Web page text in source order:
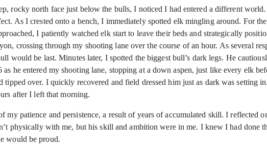
rocky north face just below the bulls, I noticed I had entered a different
As I crested onto a bench, I immediately spotted elk mingling around. For
I patiently watched elk start to leave their beds and strategically
crossing through my shooting lane over the course of an hour. As several
would be last. Minutes later, I spotted the biggest bull’s dark legs. He
as he entered my shooting lane, stopping at a down aspen, just like every elk
tipped over. I quickly recovered and field dressed him just as dark was setting
after I left that morning.
patience and persistence, a result of years of accumulated skill. I reflected
physically with me, but his skill and ambition were in me. I knew I had done
would be proud.